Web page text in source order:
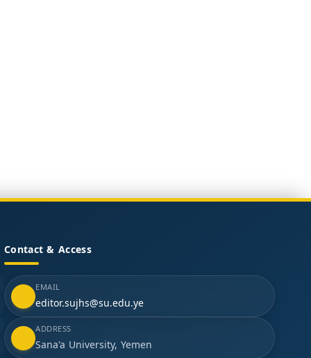
Contact & Access
EMAIL
editor.sujhs@su.edu.ye
ADDRESS
Sana'a University, Yemen